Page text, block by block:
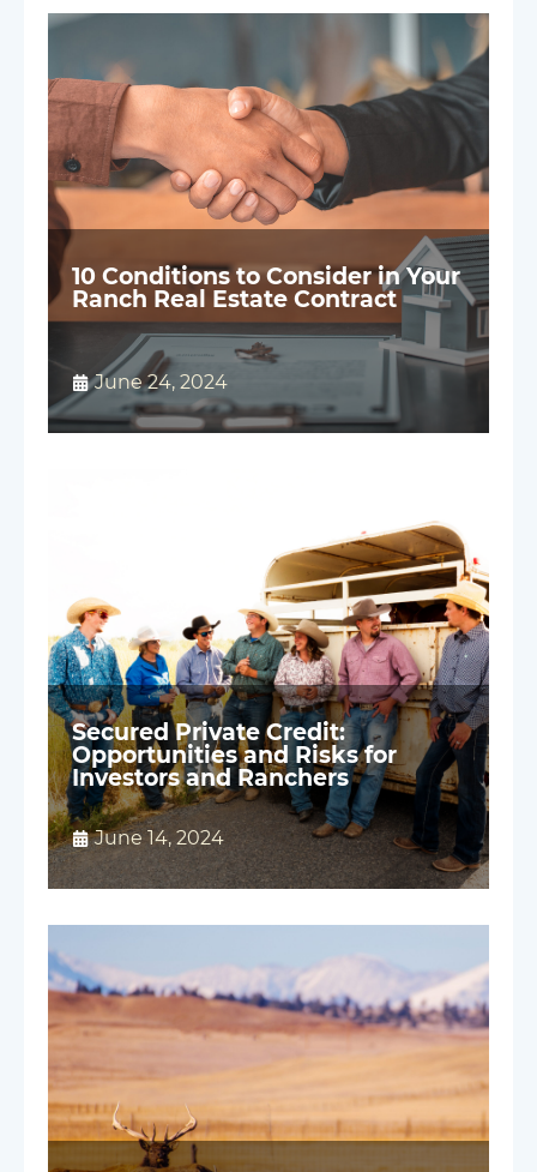
10 Conditions to Consider in Your
Ranch Real Estate Contract
June 24, 2024
Secured Private Credit:
Opportunities and Risks for
Investors and Ranchers
June 14, 2024